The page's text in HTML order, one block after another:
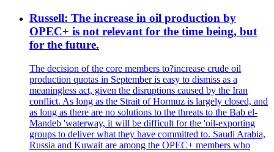
Russell: The increase in oil production by
OPEC+ is not relevant for the time being, but
for the future.
The decision of the core members to?increase crude oil
production quotas in September is easy to dismiss as a
meaningless act, given the disruptions caused by the Iran
conflict. As long as the Strait of Hormuz is largely closed, and
as long as there are no solutions to the threats to the Bab el-
Mandeb 'waterway, it will be difficult for the 'oil-exporting
groups to deliver what they have committed to. Saudi Arabia,
Russia and Kuwait are among the OPEC+ members who